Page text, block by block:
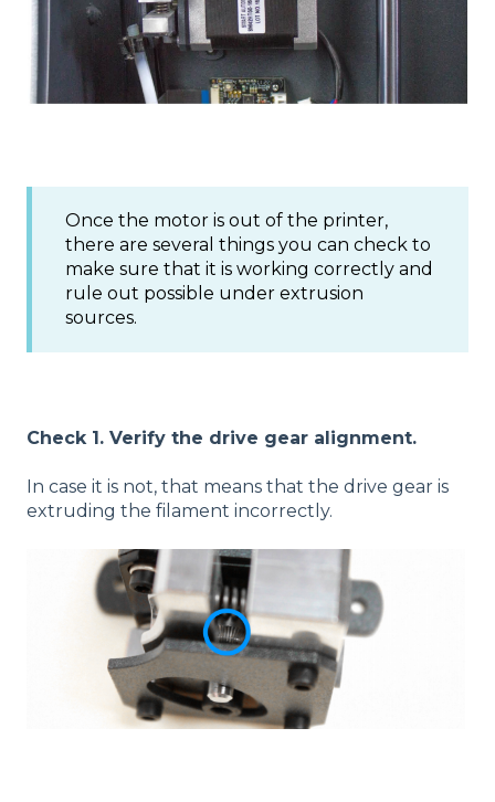
Once the motor is out of the printer,
there are several things you can check to
make sure that it is working correctly and
rule out possible under extrusion
sources.
Check 1. Verify the drive gear alignment.
In case it is not, that means that the drive gear is
extruding the filament incorrectly.